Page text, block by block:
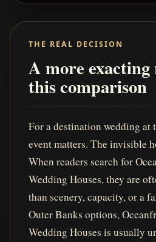
THE REAL DECISION
A more
this comparison
For a destination wedding
event matters. The invisible
When readers search for
Wedding Houses, they are
than scenery, capacity, or a
Outer Banks options,
Wedding Houses is usually